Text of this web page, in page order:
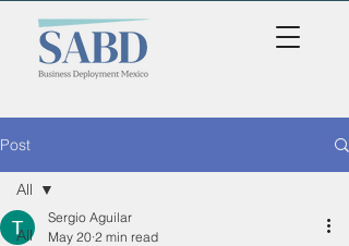
Post
All
All
Sergio Aguilar
May 20 2 min read